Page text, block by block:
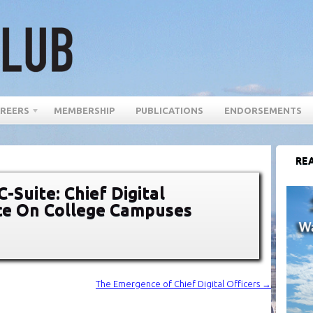
MEMBERSHIP PUBLICATIONS ENDORSEMENTS
Suite: Chief Digital
On College Campuses
The Emergence of Chief Digital Officers →